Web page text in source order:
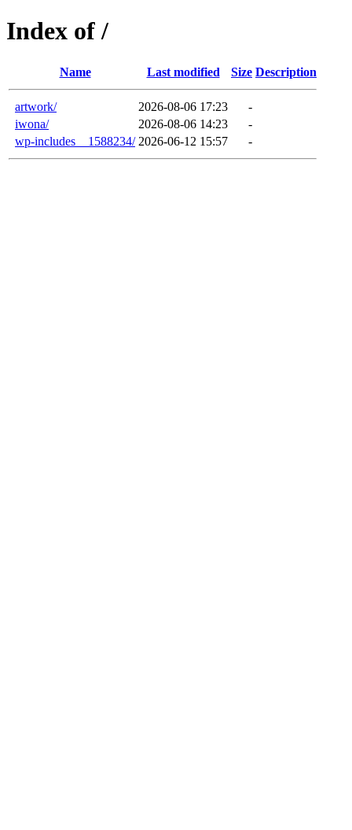
Index of /
Name Last modified Size Description
artwork/ 2026-08-06 17:23
-
iwona/
2026-08-06 14:23
-
wp-includes__1588234/ 2026-06-12 15:57 -